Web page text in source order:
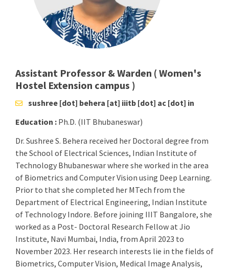
Assistant Professor & Warden ( Women's
Hostel Extension campus )
sushree [dot] behera [at] iiitb [dot] ac [dot] in
Education : Ph.D. (IIT Bhubaneswar)
Dr. Sushree S. Behera received her Doctoral degree from
the School of Electrical Sciences, Indian Institute of
Technology Bhubaneswar where she worked in the area
of Biometrics and Computer Vision using Deep Learning.
Prior to that she completed her MTech from the
Department of Electrical Engineering, Indian Institute
of Technology Indore. Before joining IIIT Bangalore, she
worked as a Post- Doctoral Research Fellow at Jio
Institute, Navi Mumbai, India, from April 2023 to
November 2023. Her research interests lie in the fields of
Biometrics, Computer Vision, Medical Image Analysis,